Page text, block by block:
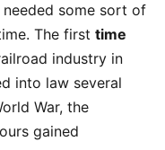
some sort of
The first time
industry in
into law several
War, the
gained